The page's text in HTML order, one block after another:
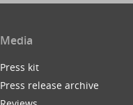
Media
Press kit
Press release archive